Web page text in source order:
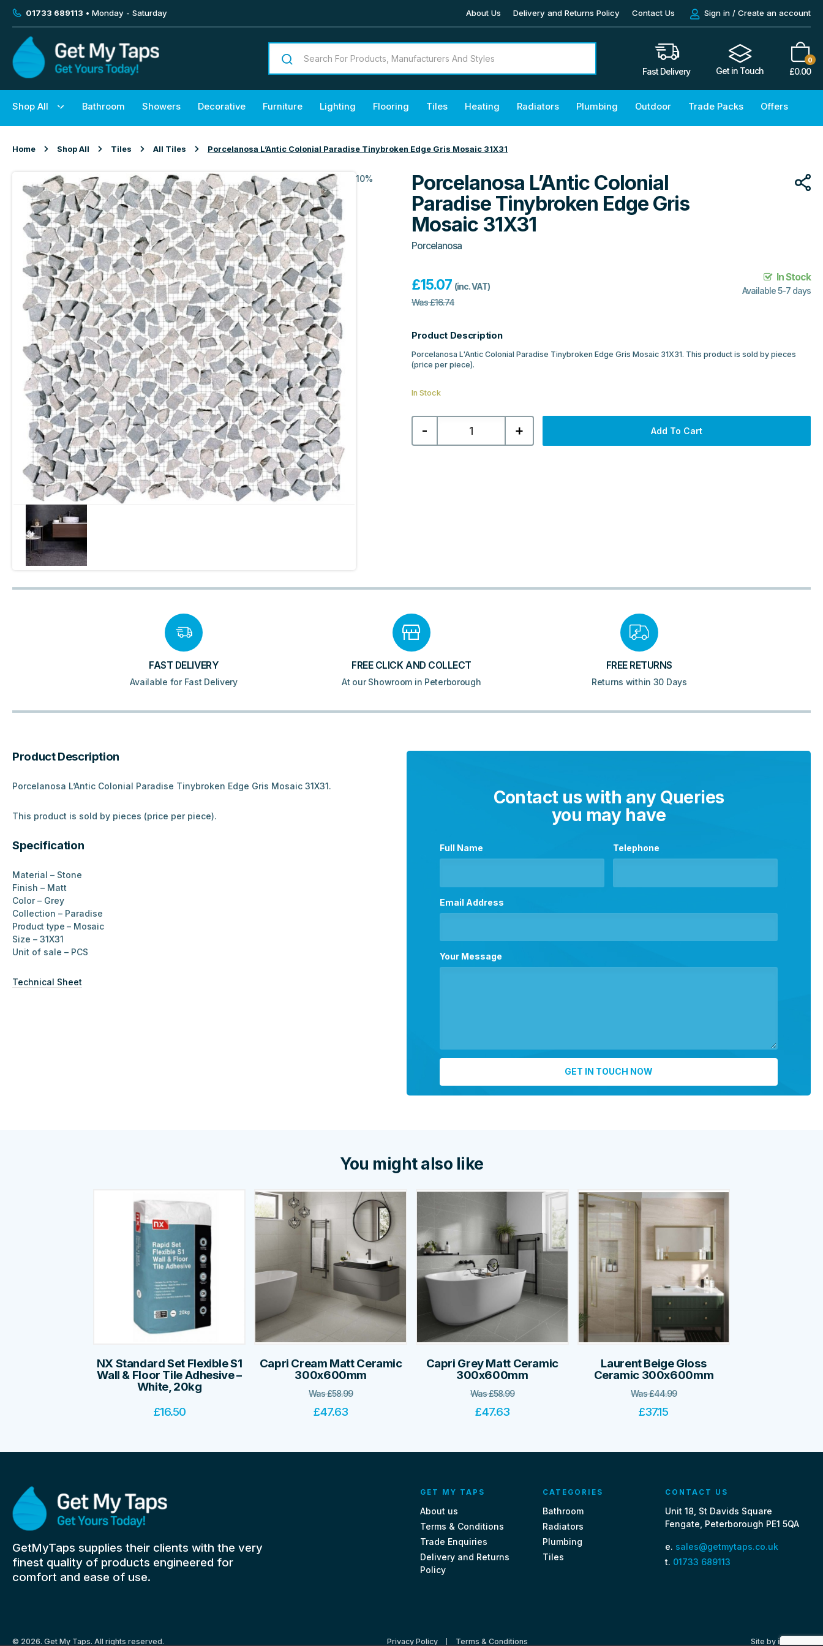
01733 689113 • Monday - Saturday About Us Delivery and Returns Policy Contact Us Sign in / Create an account
Fast Delivery Get in Touch
0
£0.00
Shop All Bathroom Showers Decorative Furniture Lighting Flooring Tiles Heating Radiators Plumbing Outdoor Trade Packs Offers
Home Shop All Tiles All Tiles Porcelanosa L’Antic Colonial Paradise Tinybroken Edge Gris Mosaic 31X31
10%
Porcelanosa L’Antic Colonial
Paradise Tinybroken Edge Gris
Mosaic 31X31
Porcelanosa
£15.07 (inc. VAT)
Was£16.74
In Stock
Available 5-7 days
Product Description
Porcelanosa L'Antic Colonial Paradise Tinybroken Edge Gris Mosaic 31X31. This product is sold by pieces
(price per piece).
In Stock
-
Porcelanosa
L'Antic
Paradise
+ Add To Cart
FAST DELIVERY
Available for Fast Delivery
FREE CLICK AND COLLECT
At our Showroom in Peterborough
FREE RETURNS
Returns within 30 Days
Product Description
Porcelanosa L’Antic Colonial Paradise Tinybroken Edge Gris Mosaic 31X31.
This product is sold by pieces (price per piece).
Specification
Material – Stone
Finish – Matt
Color – Grey
Collection – Paradise
Product type – Mosaic
Size – 31X31
Unit of sale – PCS
Technical Sheet
Contact us with any Queries
you may have
Full Name Telephone
Email Address
Your Message
You might also like
NX Standard Set Flexible S1
Wall & Floor Tile Adhesive –
White, 20kg
£16.50
Capri Cream Matt Ceramic
300x600mm
Was£58.99
£47.63
Capri Grey Matt Ceramic
300x600mm
Was£58.99
£47.63
Laurent Beige Gloss
Ceramic 300x600mm
Was£44.99
£37.15
GetMyTaps supplies their clients with the very
finest quality of products engineered for
comfort and ease of use.
GET MY TAPS
About us
Terms & Conditions
Trade Enquiries
Delivery and Returns
Policy
CATEGORIES
Bathroom
Radiators
Plumbing
Tiles
CONTACT US
Unit 18, St Davids Square
Fengate, Peterborough PE1 5QA
e. sales@getmytaps.co.uk
t. 01733 689113
© 2026. Get My Taps. All rights reserved. Privacy Policy Terms & Conditions Site by i3MEDIA